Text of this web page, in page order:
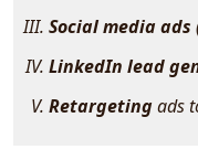
Social media ads
LinkedIn lead
Retargetingads